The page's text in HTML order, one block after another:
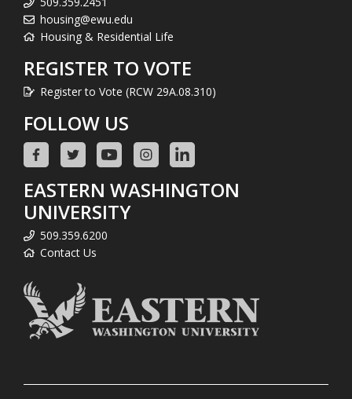
housing@ewu.edu
Housing & Residential Life
REGISTER TO VOTE
Register to Vote (RCW 29A.08.310)
FOLLOW US
EASTERN WASHINGTON
UNIVERSITY
509.359.6200
Contact Us